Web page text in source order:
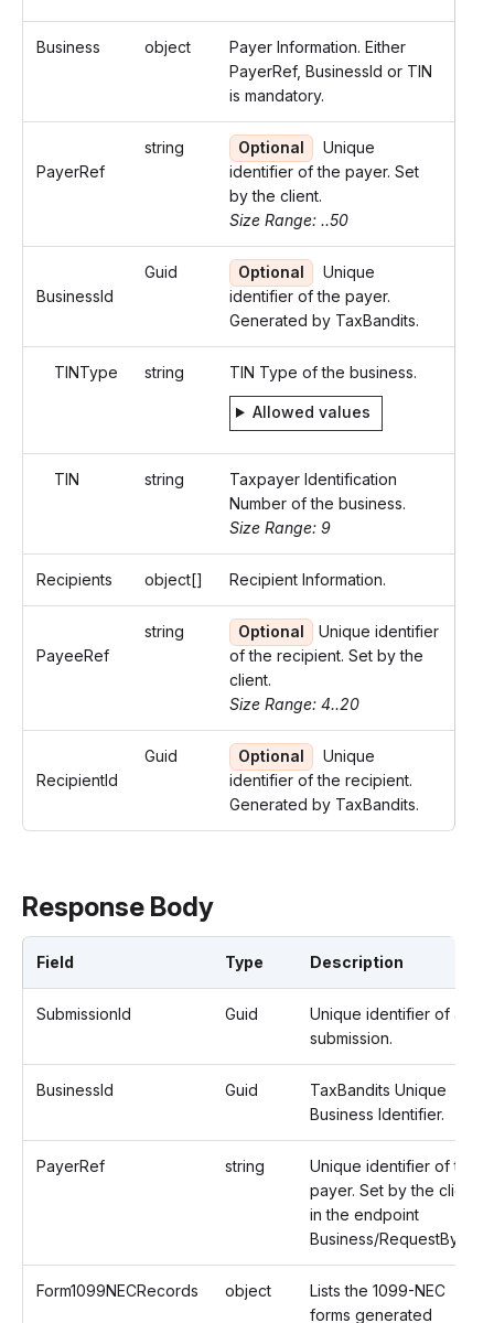
Business object
Payer Information. Either
PayerRef, BusinessId or TIN
is mandatory.
PayerRef
string Optional
Unique
identifier of the payer. Set
by the client.
Size Range: ..50
BusinessId
Guid Optional
Unique
identifier of the payer.
Generated by TaxBandits.
TINType string TIN Type of the business.
Allowed values
TIN string
Taxpayer Identification
Number of the business.
Size Range: 9
Recipients object[] Recipient Information.
PayeeRef
string Optional
Unique identifier
of the recipient. Set by the
client.
Size Range: 4..20
RecipientId
Guid Optional
Unique
identifier of the recipient.
Generated by TaxBandits.
Response Body
Field Type Description
SubmissionId Guid
Unique identifier of a
submission.
BusinessId Guid
TaxBandits Unique
Business Identifier.
PayerRef string
Unique identifier of the
payer. Set by the client
in the endpoint
Business/RequestByUrl.
Form1099NECRecords object
Lists the 1099-NEC
forms generated